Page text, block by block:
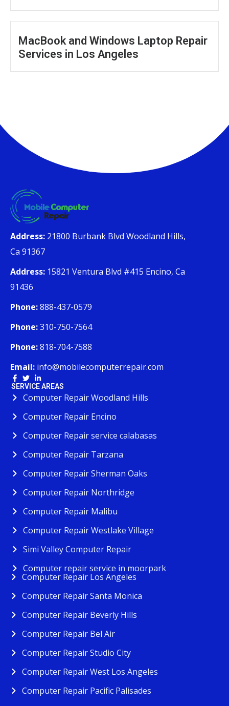
MacBook and Windows Laptop Repair
Services in Los Angeles
Address: 21800 Burbank Blvd Woodland Hills,
Ca 91367
Address: 15821 Ventura Blvd #415 Encino, Ca
91436
Phone:888-437-0579
Phone:310-750-7564
Phone:818-704-7588
Email: info@mobilecomputerrepair.com
SERVICE AREAS
Computer Repair Woodland Hills
Computer Repair Encino
Computer Repair service calabasas
Computer Repair Tarzana
Computer Repair Sherman Oaks
Computer Repair Northridge
Computer Repair Malibu
Computer Repair Westlake Village
Simi Valley Computer Repair
Computer repair service in moorpark
Computer Repair Los Angeles
Computer Repair Santa Monica
Computer Repair Beverly Hills
Computer Repair Bel Air
Computer Repair Studio City
Computer Repair West Los Angeles
Computer Repair Pacific Palisades